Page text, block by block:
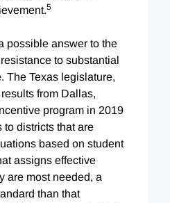
5
possible answer to the
to substantial
The Texas legislature,
from Dallas,
program in 2019
to districts that are
based on student
assigns effective
are most needed, a
than that